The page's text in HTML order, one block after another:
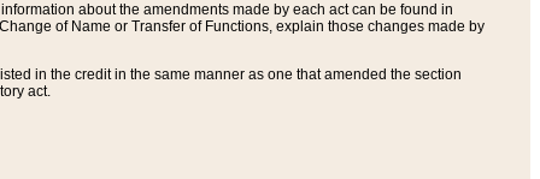
about the amendments made by each act can be found in
of Name or Transfer of Functions, explain those changes made by
in the credit in the same manner as one that amended the section
act.